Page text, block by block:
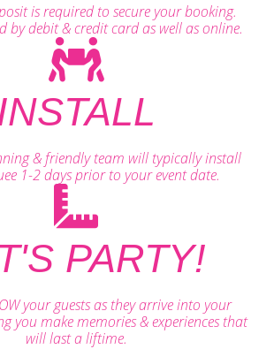
is required to secure your booking.
by debit & credit card as well as online.
& friendly team will typically install
1-2 days prior to your event date.
PARTY!
your guests as they arrive into your
you make memories & experiences that
will last a liftime.